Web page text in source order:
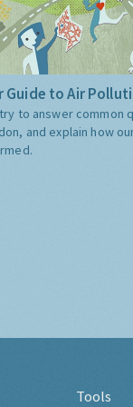
Guide to Air
to answer common
and explain how
Tools